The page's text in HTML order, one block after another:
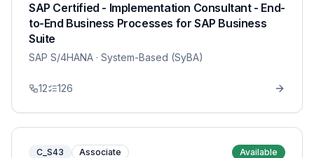
SAP Certified - Implementation Consultant - End-
to-End Business Processes for SAP Business
Suite
SAP S/4HANA · System-Based (SyBA)
12 126
C_S43 Associate Available